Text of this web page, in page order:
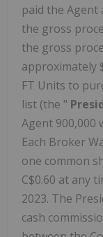
paid the Agent
the gross
the gross
approximately
FT Units to
list (the "
Agent 900,000
Each Broker
one common
C$0.60 at any
2023. The
cash